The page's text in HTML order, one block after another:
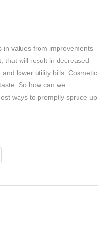
in values from improvements
that will result in decreased
lower utility bills. Cosmetic
So how can we
ways to promptly spruce up